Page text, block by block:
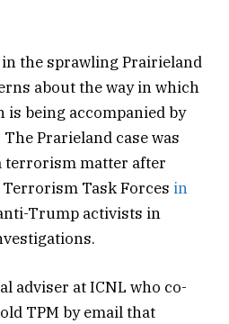
in the sprawling Prairieland
about the way in which
is being accompanied by
Prarieland case was
terrorism matter after
Task Forces in
Trump activists in
adviser at ICNL who co-
TPM by email that